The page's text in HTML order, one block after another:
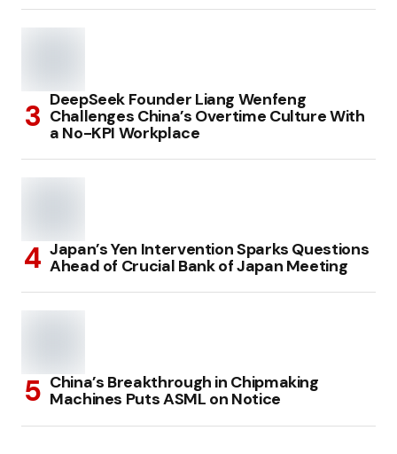
DeepSeek Founder Liang Wenfeng
Challenges China’s Overtime Culture With
a No-KPI Workplace
Japan’s Yen Intervention Sparks Questions
Ahead of Crucial Bank of Japan Meeting
China’s Breakthrough in Chipmaking
Machines Puts ASML on Notice